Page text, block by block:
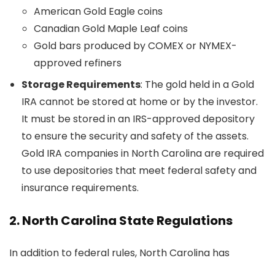
American Gold Eagle coins
Canadian Gold Maple Leaf coins
Gold bars produced by COMEX or NYMEX-
approved refiners
Storage Requirements: The gold held in a Gold
IRA cannot be stored at home or by the investor.
It must be stored in an IRS-approved depository
to ensure the security and safety of the assets.
Gold IRA companies in North Carolina are required
to use depositories that meet federal safety and
insurance requirements.
2.North Carolina State Regulations
In addition to federal rules, North Carolina has